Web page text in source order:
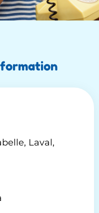
Laval,